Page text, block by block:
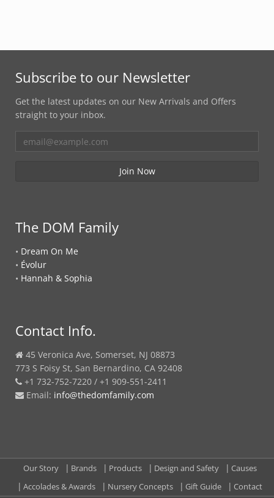
Subscribe to our Newsletter
Get the latest updates on our New Arrivals and Offers
straight to your inbox.
The DOM Family
• Dream On Me
• Évolur
• Hannah & Sophia
Contact Info.
45 Veronica Ave, Somerset, NJ 08873
773 S Foisy St, San Bernardino, CA 92408
+1 732-752-7220 / +1 909-551-2411
Email: info@thedomfamily.com
Our Story Brands Products Design and Safety
Causes
Accolades & Awards
Nursery Concepts Gift Guide Contact